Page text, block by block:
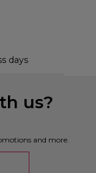
days
us?
and more.